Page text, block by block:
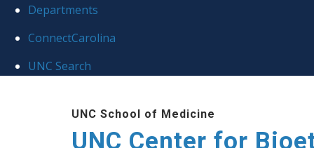
Departments
ConnectCarolina
UNC Search
UNC School of Medicine
UNC Center for